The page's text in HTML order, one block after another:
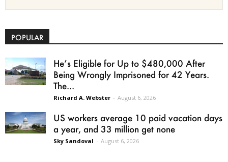
POPULAR
He’s Eligible for Up to $480,000 After
Being Wrongly Imprisoned for 42 Years.
The...
Richard A. Webster - August 6, 2026
US workers average 10 paid vacation days
a year, and 33 million get none
Sky Sandoval - August 6, 2026